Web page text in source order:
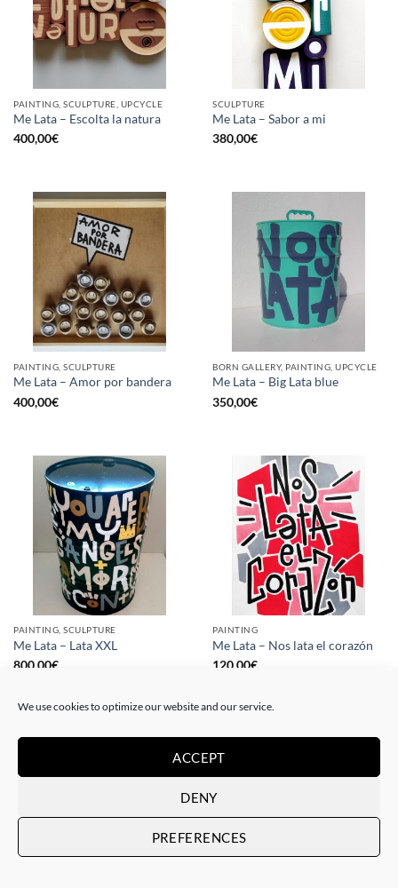
We use cookies to optimize our website and our service.
ACCEPT
DENY
PREFERENCES
PAINTING, SCULPTURE, UPCYCLE
Me Lata – Escolta la natura
400,00€
SCULPTURE
Me Lata – Sabor a mi
380,00€
PAINTING, SCULPTURE
Me Lata – Amor por bandera
400,00€
BORN GALLERY, PAINTING, UPCYCLE
Me Lata – Big Lata blue
350,00€
PAINTING, SCULPTURE
Me Lata – Lata XXL
800,00€
PAINTING
Me Lata – Nos lata el corazón
120,00€